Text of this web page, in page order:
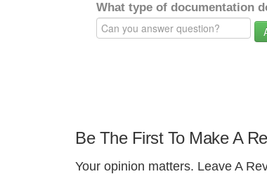
What type of documentation
Be The First To Make A
Your opinion matters. Leave A